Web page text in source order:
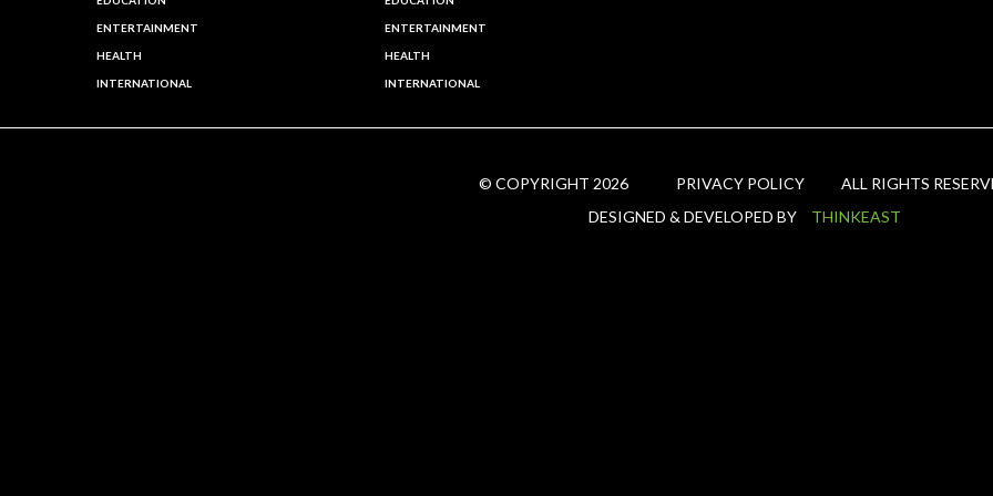
ENTERTAINMENT
HEALTH
INTERNATIONAL
ENTERTAINMENT
HEALTH
INTERNATIONAL
© COPYRIGHT 2026 PRIVACY POLICY
ALL RIGHTS
DESIGNED & DEVELOPED BY
THINKEAST